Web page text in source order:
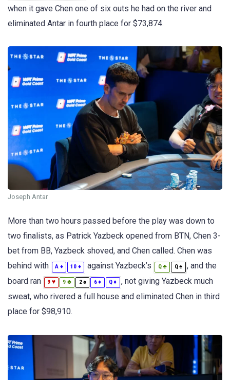
when it gave Chen one of six outs he had on the river and
eliminated Antar in fourth place for $73,874.
Joseph Antar
More than two hours passed before the play was down to
two finalists, as Patrick Yazbeck opened from BTN, Chen 3-
bet from BB, Yazbeck shoved, and Chen called. Chen was
behind with
A ♦ 10 ♦ against Yazbeck’s Q♣ Q♠
, and the
board ran
9 ♥ 9 ♣ 2♠ 6♦ Q♦
, not giving Yazbeck much
sweat, who rivered a full house and eliminated Chen in third
place for $98,910.